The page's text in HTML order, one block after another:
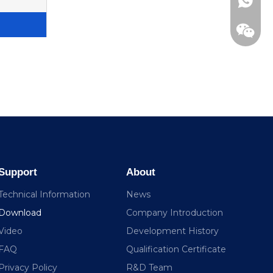
Information
Download
FAQ
Privacy Policy
About
News
Company Introduction
Development History
Qualification Certificate
R&D Team